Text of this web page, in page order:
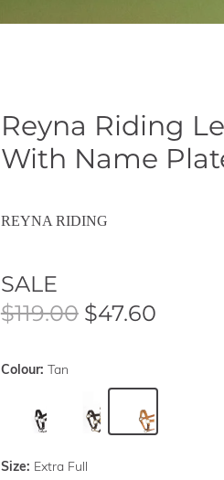
Reyna Riding
With Name
REYNA RIDING
SALE
$119.00$47.60
Colour: Tan
Size: Extra Full